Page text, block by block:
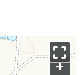
+